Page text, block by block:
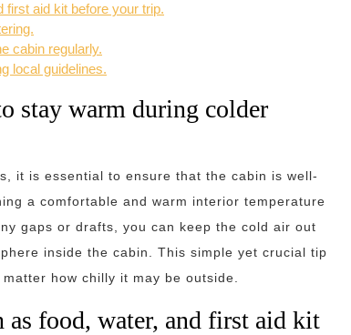
first aid kit before your trip.
cabin regularly.
local guidelines.
stay warm during colder
it is essential to ensure that the cabin is well-
a comfortable and warm interior temperature
gaps or drafts, you can keep the cold air out
inside the cabin. This simple yet crucial tip
how chilly it may be outside.
as food, water, and first aid kit